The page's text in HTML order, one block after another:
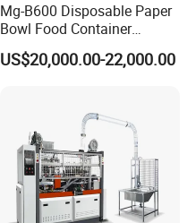
Mg-B600 Disposable Paper
Bowl Food Container
Forming Making Machine
Price for Hot Soup Salad
US$20,000.00-22,000.00